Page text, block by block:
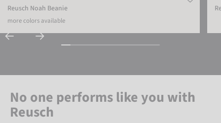
Reusch Noah Beanie
more colors available
No one performs like you with
Reusch